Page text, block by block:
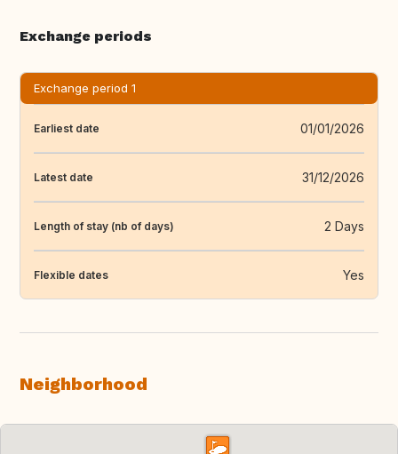
Exchange periods
Exchange period 1
Earliest date 01/01/2026
Latest date 31/12/2026
Length of stay (nb of days) 2 Days
Flexible dates Yes
Neighborhood